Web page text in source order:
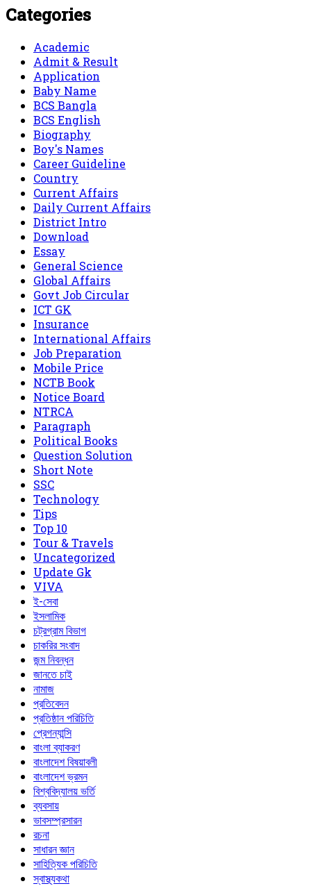
Categories
Academic
Admit & Result
Application
Baby Name
BCS Bangla
BCS English
Biography
Boy's Names
Career Guideline
Country
Current Affairs
Daily Current Affairs
District Intro
Download
Essay
General Science
Global Affairs
Govt Job Circular
ICT GK
Insurance
International Affairs
Job Preparation
Mobile Price
NCTB Book
Notice Board
NTRCA
Paragraph
Political Books
Question Solution
Short Note
‍SSC
Technology
Tips
Top 10
Tour & Travels
Uncategorized
Update Gk
VIVA
ই-সেবা
ইসলামিক
চট্রগ্রাম বিভাগ
চাকরির সংবাদ
জন্ম নিবন্ধন
জানতে চাই
নামাজ
প্রতিবেদন
প্রতিষ্ঠান পরিচিতি
প্রেগন্যান্সি
বাংলা ব্যাকরণ
বাংলাদেশ বিষয়াবলী
বাংলাদেশ ভ্রমন
বিশ্ববিদ্যালয় ভর্তি
ব্যবসায়
ভাবসম্প্রসারন
রচনা
সাধারন জ্ঞান
সাহিত্যিক পরিচিতি
স্বাস্থ্যকথা